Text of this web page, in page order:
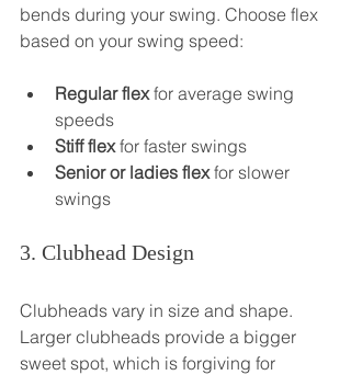
bends during your swing. Choose flex
based on your swing speed:
Regular flex for average swing
speeds
Stiff flex for faster swings
Senior or ladies flex for slower
swings
3. Clubhead Design
Clubheads vary in size and shape.
Larger clubheads provide a bigger
sweet spot, which is forgiving for